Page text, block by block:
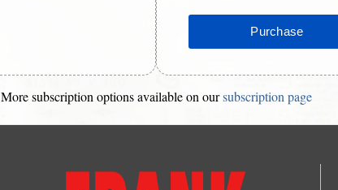
More subscription options available on oursubscription page